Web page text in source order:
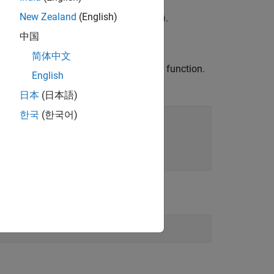
to create a data source name (DSN).
, and password
function.
data source
New Zealand (English)
中国
简体中文
English
日本 (日本語)
한국 (한국어)